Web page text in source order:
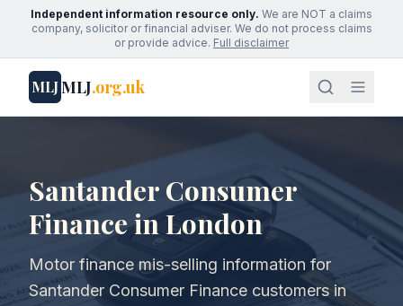
Independent information resource only. We are NOT a claims
company, solicitor or financial adviser. We do not process claims
or provide advice. Full disclaimer
MLJMLJ.org.uk
Santander Consumer
Finance in London
Motor finance mis-selling information for
Santander Consumer Finance customers in